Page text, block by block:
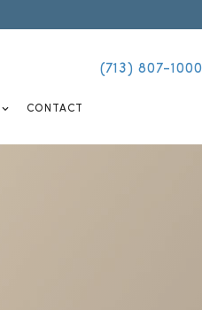
(713) 807-1000
CONTACT